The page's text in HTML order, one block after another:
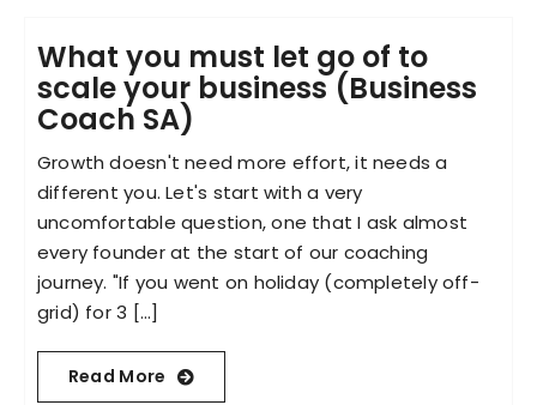
What you must let go of to
scale your business (Business
Coach SA)
Growth doesn't need more effort, it needs a
different you. Let's start with a very
uncomfortable question, one that I ask almost
every founder at the start of our coaching
journey. "If you went on holiday (completely off-
grid) for 3 [...]
Read More